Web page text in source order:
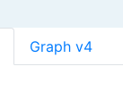
Graph v4